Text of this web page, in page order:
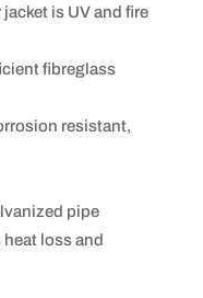
is UV and fire
fibreglass
resistant,
pipe
loss and